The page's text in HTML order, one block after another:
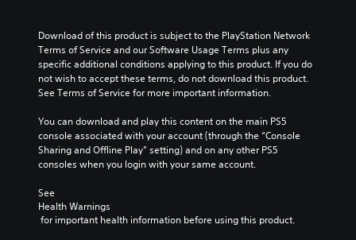
Download of this product is subject to the PlayStation Network
Terms of Service and our Software Usage Terms plus any
specific additional conditions applying to this product. If you do
not wish to accept these terms, do not download this product.
See Terms of Service for more important information.
You can download and play this content on the main PS5
console associated with your account (through the “Console
Sharing and Offline Play” setting) and on any other PS5
consoles when you login with your same account.
See
Health Warnings
for important health information before using this product.